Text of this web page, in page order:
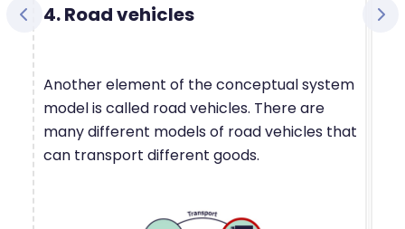
4. Road vehicles
Another element of the conceptual system
model is called road vehicles. There are
many different models of road vehicles that
can transport different goods.